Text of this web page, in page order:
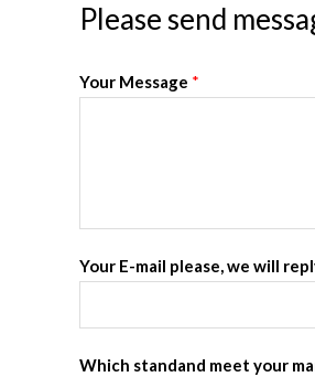
Please send
Your Message *
Your E-mail please, we will
Which standand meet your